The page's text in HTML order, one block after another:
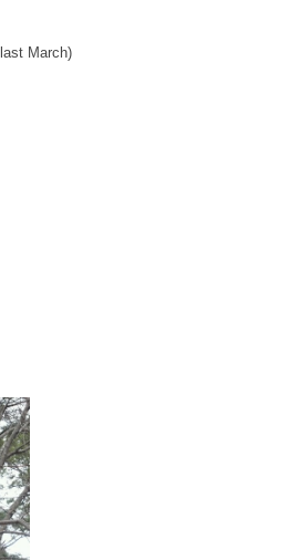
March)